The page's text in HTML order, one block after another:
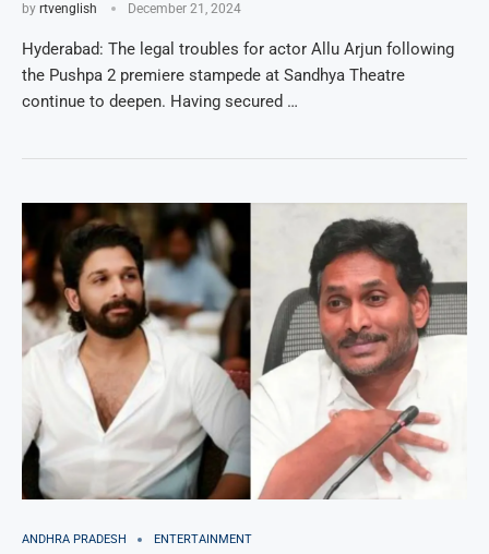
by rtvenglish December 21, 2024
Hyderabad: The legal troubles for actor Allu Arjun following
the Pushpa 2 premiere stampede at Sandhya Theatre
continue to deepen. Having secured …
ANDHRA PRADESH ENTERTAINMENT